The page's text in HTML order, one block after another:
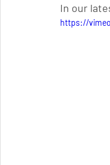
In our
https://